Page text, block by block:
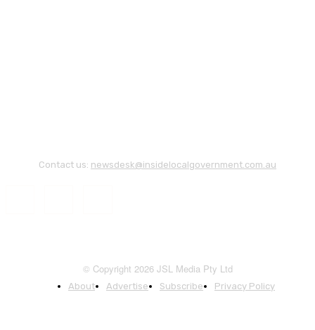
Contact us: newsdesk@insidelocalgovernment.com.au
© Copyright 2026 JSL Media Pty Ltd
About Advertise Subscribe Privacy Policy